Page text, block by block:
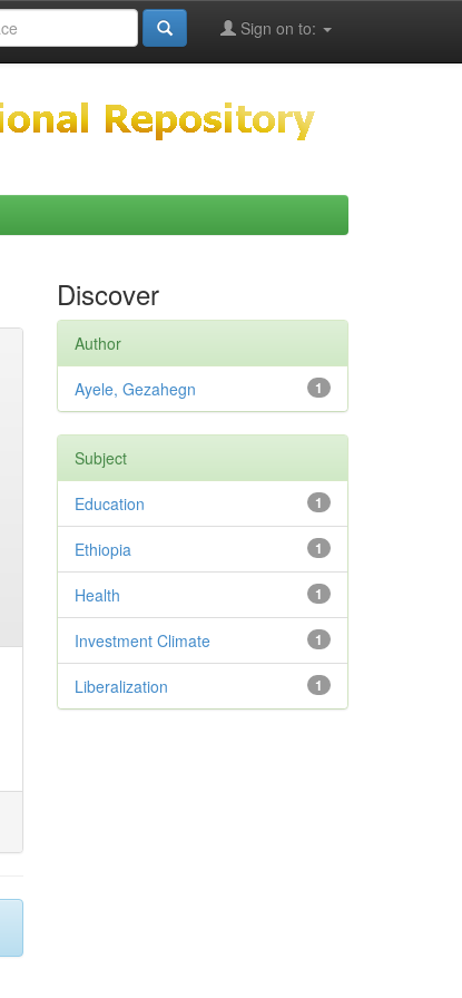
Sign on to:
Discover
Author
1
Ayele, Gezahegn
Subject
1
Education
1
Ethiopia
1
Health
1
Investment Climate
1
Liberalization